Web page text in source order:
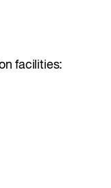
facilities: